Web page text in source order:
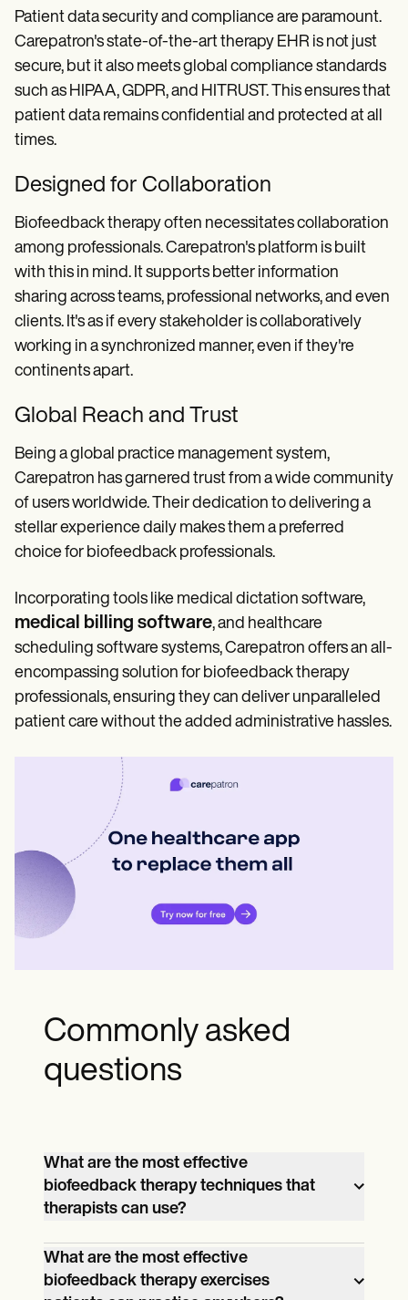
Patient data security and compliance are paramount.
Carepatron's state-of-the-art therapy EHR is not just
secure, but it also meets global compliance standards
such as HIPAA, GDPR, and HITRUST. This ensures that
patient data remains confidential and protected at all
times.
Designed for Collaboration
Biofeedback therapy often necessitates collaboration
among professionals. Carepatron's platform is built
with this in mind. It supports better information
sharing across teams, professional networks, and even
clients. It's as if every stakeholder is collaboratively
working in a synchronized manner, even if they're
continents apart.
Global Reach and Trust
Being a global practice management system,
Carepatron has garnered trust from a wide community
of users worldwide. Their dedication to delivering a
stellar experience daily makes them a preferred
choice for biofeedback professionals.
Incorporating tools like medical dictation software,
medical billing software, and healthcare
scheduling software systems, Carepatron offers an all-
encompassing solution for biofeedback therapy
professionals, ensuring they can deliver unparalleled
patient care without the added administrative hassles.
Commonly asked
questions
What are the most effective
biofeedback therapy techniques that
therapists can use?
Techniques like Electromyograph (EMG)
for muscle-related issues and EEG
What are the most effective
biofeedback therapy exercises